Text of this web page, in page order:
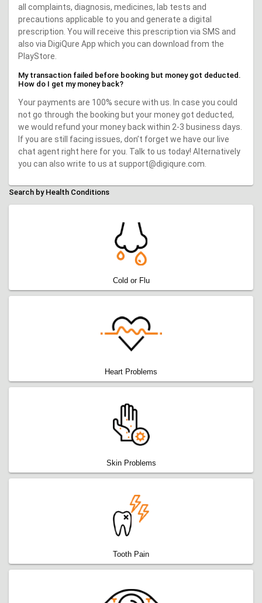
all complaints, diagnosis, medicines, lab tests and
precautions applicable to you and generate a digital
prescription. You will receive this prescription via SMS and
also via DigiQure App which you can download from the
PlayStore.
My transaction failed before booking but money got deducted.
How do I get my money back?
Your payments are 100% secure with us. In case you could
not go through the booking but your money got deducted,
we would refund your money back within 2-3 business days.
If you are still facing issues, don’t forget we have our live
chat agent right here for you. Talk to us today! Alternatively
you can also write to us at support@digiqure.com.
Search by Health Conditions
Cold or Flu
Heart Problems
Skin Problems
Tooth Pain